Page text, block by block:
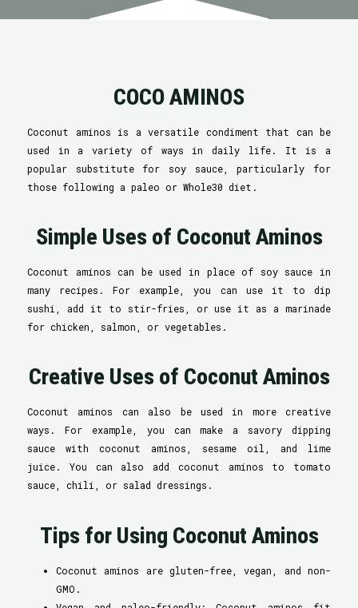
COCO AMINOS
Coconut aminos is a versatile condiment that can be
used in a variety of ways in daily life. It is a
popular substitute for soy sauce, particularly for
those following a paleo or Whole30 diet.
Simple Uses of Coconut Aminos
Coconut aminos can be used in place of soy sauce in
many recipes. For example, you can use it to dip
sushi, add it to stir-fries, or use it as a marinade
for chicken, salmon, or vegetables.
Creative Uses of Coconut Aminos
Coconut aminos can also be used in more creative
ways. For example, you can make a savory dipping
sauce with coconut aminos, sesame oil, and lime
juice. You can also add coconut aminos to tomato
sauce, chili, or salad dressings.
Tips for Using Coconut Aminos
Coconut aminos are gluten-free, vegan, and non-
GMO.